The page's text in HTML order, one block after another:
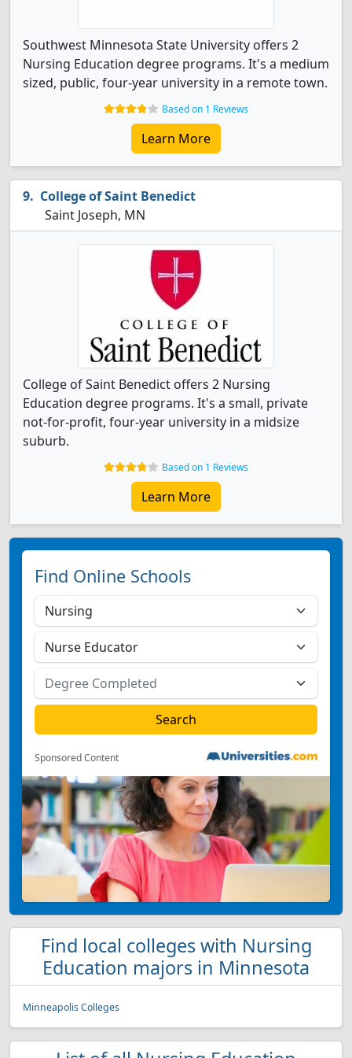
Southwest Minnesota State University offers 2
Nursing Education degree programs. It's a medium
sized, public, four-year university in a remote town.
Based on 1 Reviews
Learn More
College of Saint Benedict
Saint Joseph, MN
College of Saint Benedict offers 2 Nursing
Education degree programs. It's a small, private
not-for-profit, four-year university in a midsize
suburb.
Based on 1 Reviews
Learn More
Find Online Schools
Sponsored Content
Find local colleges with Nursing
Education majors in Minnesota
Minneapolis Colleges